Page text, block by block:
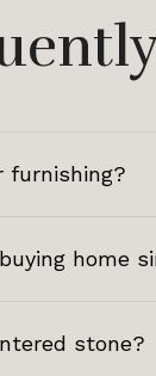
furnishing?
home
stone?